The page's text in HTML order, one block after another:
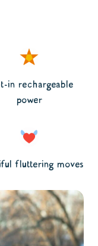
in rechargeable
power
fluttering moves